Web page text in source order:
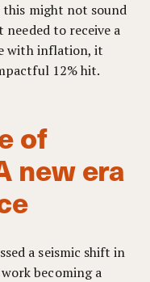
this might not sound
to receive a
with inflation, it
12% hit.
of
new era
a seismic shift in
becoming a